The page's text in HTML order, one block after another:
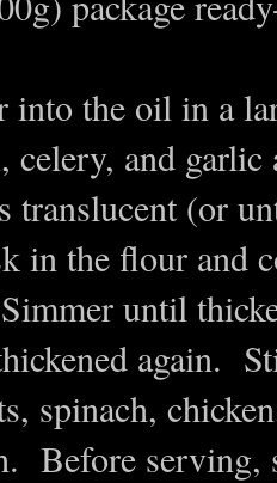
into the oil in a
celery, and
translucent (or
in the flour and
until
again.
spinach,
Before serving,